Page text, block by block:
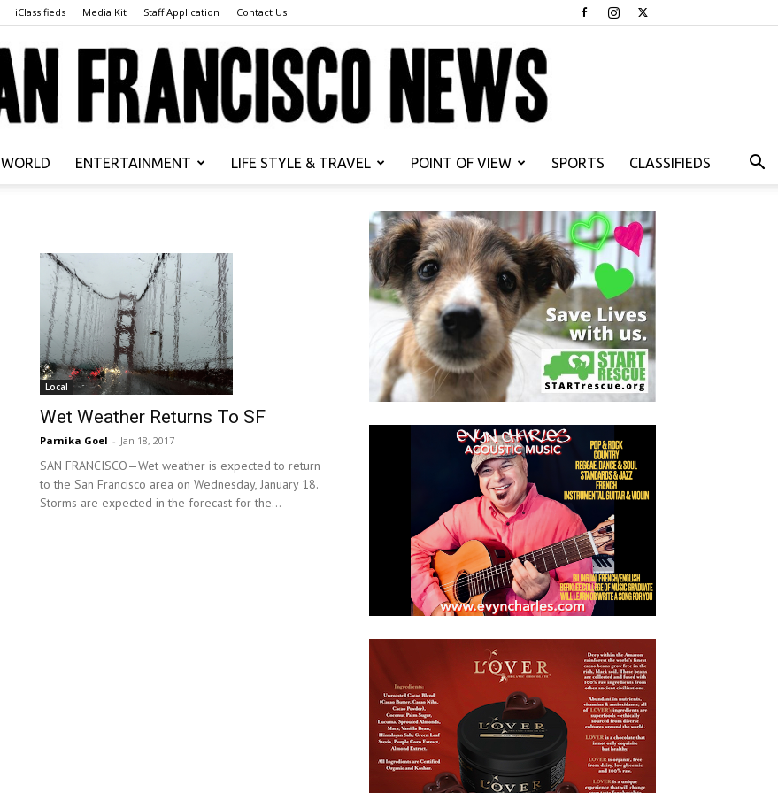
iClassifieds Media Kit Staff Application Contact Us
Francisco
News
WORLD ENTERTAINMENT LIFE STYLE & TRAVEL POINT OF VIEW SPORTS CLASSIFIEDS
Local
Wet Weather Returns To SF
Parnika Goel - Jan 18, 2017
SAN FRANCISCO—Wet weather is expected to return
to the San Francisco area on Wednesday, January 18.
Storms are expected in the forecast for the...